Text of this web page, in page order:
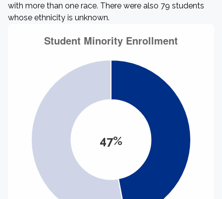
with more than one race. There were also 79 students
whose ethnicity is unknown.
47%